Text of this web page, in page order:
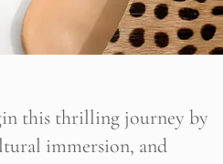
this thrilling journey by
immersion, and